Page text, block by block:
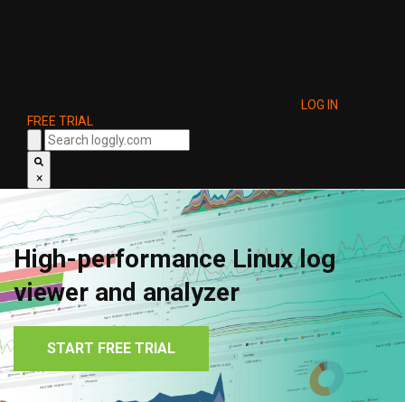
LOG IN
FREE TRIAL
×
High-performance Linux log
viewer and analyzer
START FREE TRIAL